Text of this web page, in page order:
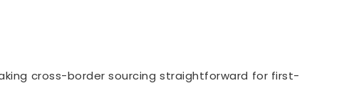
cross-border sourcing straightforward for first-